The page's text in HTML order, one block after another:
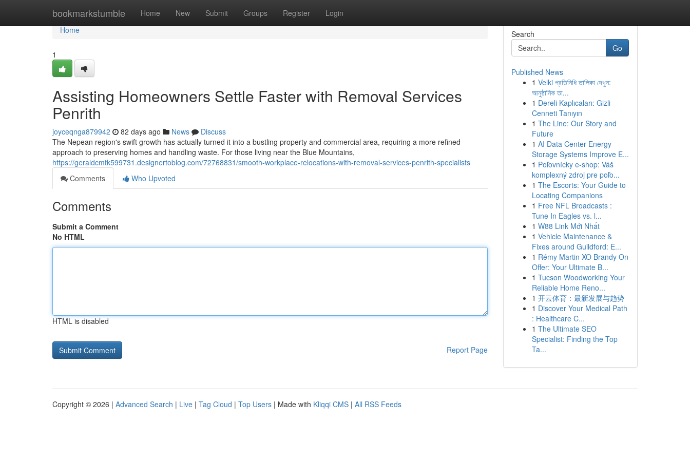
bookmarkstumble Home New Submit Groups Register Login
Home
Home
1
Assisting Homeowners Settle Faster with Removal Services
Penrith
joyceqnga879942 82 days ago News
Discuss
The Nepean region's swift growth has actually turned it into a bustling property and commercial area, requiring a more refined
approach to preserving homes and handling waste. For those living near the Blue Mountains,
https://geraldcmtk599731.designertoblog.com/72768831/smooth-workplace-relocations-with-removal-services-penrith-specialists
Comments
Who Upvoted
Comments
Submit a Comment
No HTML
HTML is disabled
Report Page
Search
Go
Published News
1 Velki প্রতিনিধি তালিকা দেখুন:
আনুষ্ঠানিক তা...
1 Dereli Kaplıcaları: Gizli
Cenneti Tanıyın
1 The Line: Our Story and
Future
1 AI Data Center Energy
Storage Systems Improve E...
1 Poľovnícky e-shop: Váš
komplexný zdroj pre poľo...
1 The Escorts: Your Guide to
Locating Companions
1 Free NFL Broadcasts :
Tune In Eagles vs. l...
1 W88 Link Mới Nhất
1 Vehicle Maintenance &
Fixes around Guildford: E...
1 Rémy Martin XO Brandy On
Offer: Your Ultimate B...
1 Tucson Woodworking Your
Reliable Home Reno...
1 开云体育：最新发展与趋势
1 Discover Your Medical Path
: Healthcare C...
1 The Ultimate SEO
Specialist: Finding the Top
Ta...
Copyright © 2026 | Advanced Search | Live | Tag Cloud | Top Users | Made with Kliqqi CMS | All RSS Feeds